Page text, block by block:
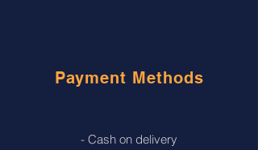
Payment Methods
- Cash on delivery